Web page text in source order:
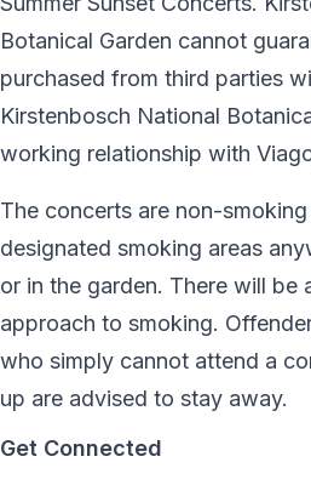
Botanical Garden cannot
purchased from third parties
Kirstenbosch National
working relationship with
The concerts are non-
designated smoking areas
or in the garden. There will be
approach to smoking.
who simply cannot attend a
up are advised to stay away.
Get Connected